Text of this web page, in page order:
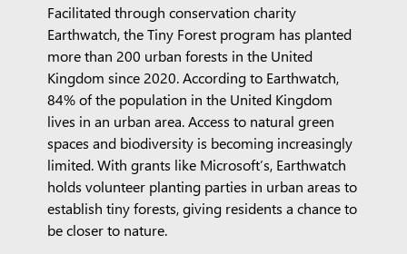
Facilitated through conservation charity
Earthwatch, the Tiny Forest program has planted
more than 200 urban forests in the United
Kingdom since 2020. According to Earthwatch,
84% of the population in the United Kingdom
lives in an urban area. Access to natural green
spaces and biodiversity is becoming increasingly
limited. With grants like Microsoft’s, Earthwatch
holds volunteer planting parties in urban areas to
establish tiny forests, giving residents a chance to
be closer to nature.